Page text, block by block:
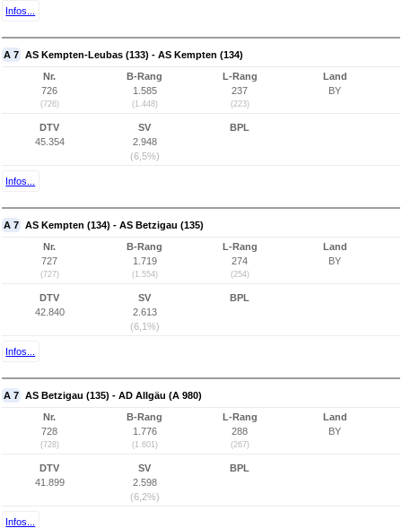
Infos...
A 7 AS Kempten-Leubas (133) - AS Kempten (134)
Nr.
726
(726)
B-Rang
1.585
(1.448)
L-Rang
237
(223)
Land
BY
DTV
45.354
SV
2.948
(6,5%)
BPL
Infos...
A 7 AS Kempten (134) - AS Betzigau (135)
Nr.
727
(727)
B-Rang
1.719
(1.554)
L-Rang
274
(254)
Land
BY
DTV
42.840
SV
2.613
(6,1%)
BPL
Infos...
A 7 AS Betzigau (135) - AD Allgäu (A 980)
Nr.
728
(728)
B-Rang
1.776
(1.601)
L-Rang
288
(267)
Land
BY
DTV
41.899
SV
2.598
(6,2%)
BPL
Infos...